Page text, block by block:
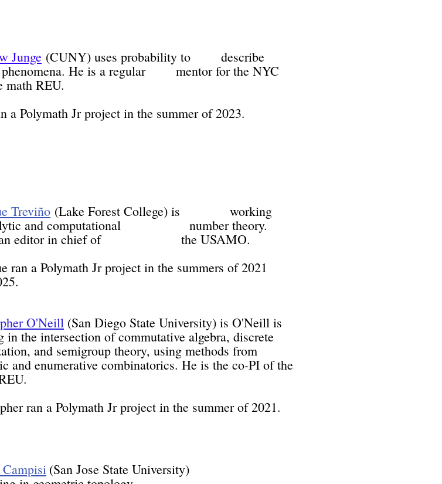
Junge (CUNY) uses probability to describe
phenomena. He is a regular mentor for the NYC
math REU.
a Polymath Jr project in the summer of 2023.
Treviño (Lake Forest College) is working
and computational number theory.
an editor in chief of the USAMO.
ran a Polymath Jr project in the summers of 2021
O'Neill (San Diego State University) is O'Neill is
in the intersection of commutative algebra, discrete
and semigroup theory, using methods from
and enumerative combinatorics. He is the co-PI of the
ran a Polymath Jr project in the summer of 2021.
(San Jose State University)